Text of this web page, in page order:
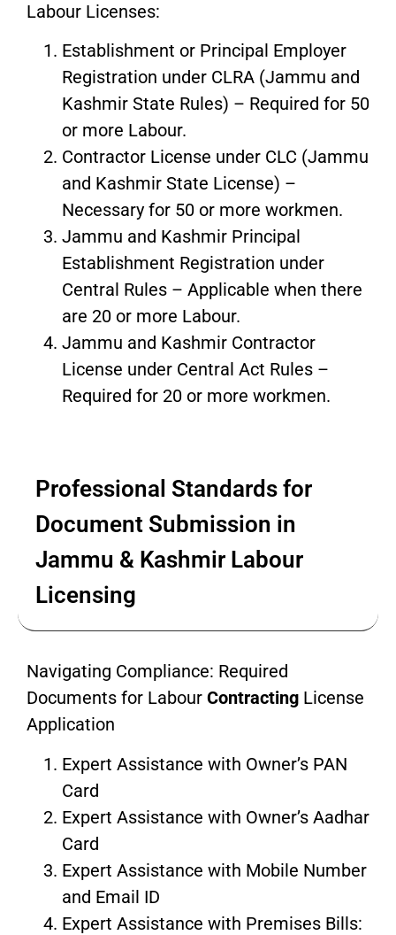
Labour Licenses:
Establishment or Principal Employer
Registration under CLRA (Jammu and
Kashmir State Rules) – Required for 50
or more Labour.
Contractor License under CLC (Jammu
and Kashmir State License) –
Necessary for 50 or more workmen.
Jammu and Kashmir Principal
Establishment Registration under
Central Rules – Applicable when there
are 20 or more Labour.
Jammu and Kashmir Contractor
License under Central Act Rules –
Required for 20 or more workmen.
Professional Standards for
Document Submission in
Jammu & Kashmir Labour
Licensing
Navigating Compliance: Required
Documents for Labour Contracting License
Application
Expert Assistance with Owner’s PAN
Card
Expert Assistance with Owner’s Aadhar
Card
Expert Assistance with Mobile Number
and Email ID
Expert Assistance with Premises Bills: